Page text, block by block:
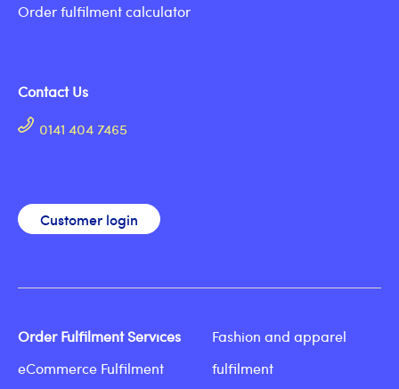
Order fulfilment calculator
Contact Us
0141 404 7465
Customer login
Order Fulfilment Services
eCommerce Fulfilment
Fashion and apparel
fulfilment